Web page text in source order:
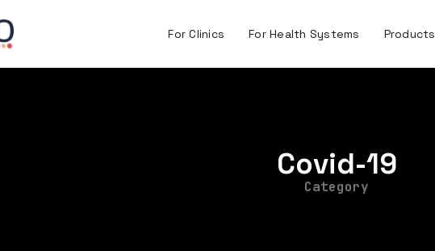
For Clinics For Health Systems Products
Covid-19
Category